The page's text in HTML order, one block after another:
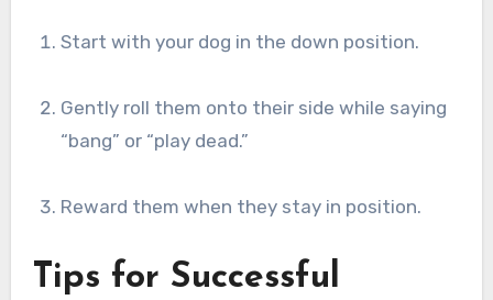
Start with your dog in the down position.
Gently roll them onto their side while saying
“bang” or “play dead.”
Reward them when they stay in position.
Tips for Successful